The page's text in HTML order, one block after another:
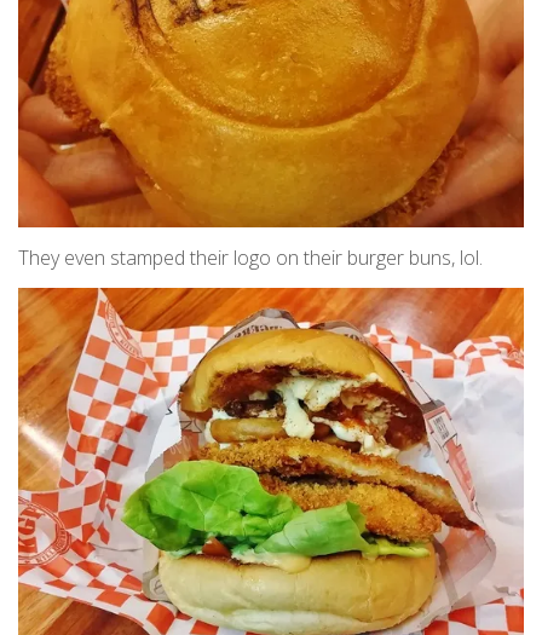
They even stamped their logo on their burger buns, lol.